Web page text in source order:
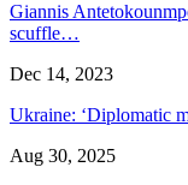
Giannis
scuffle…
Dec 14, 2023
Ukraine: ‘Diplomatic
Aug 30, 2025